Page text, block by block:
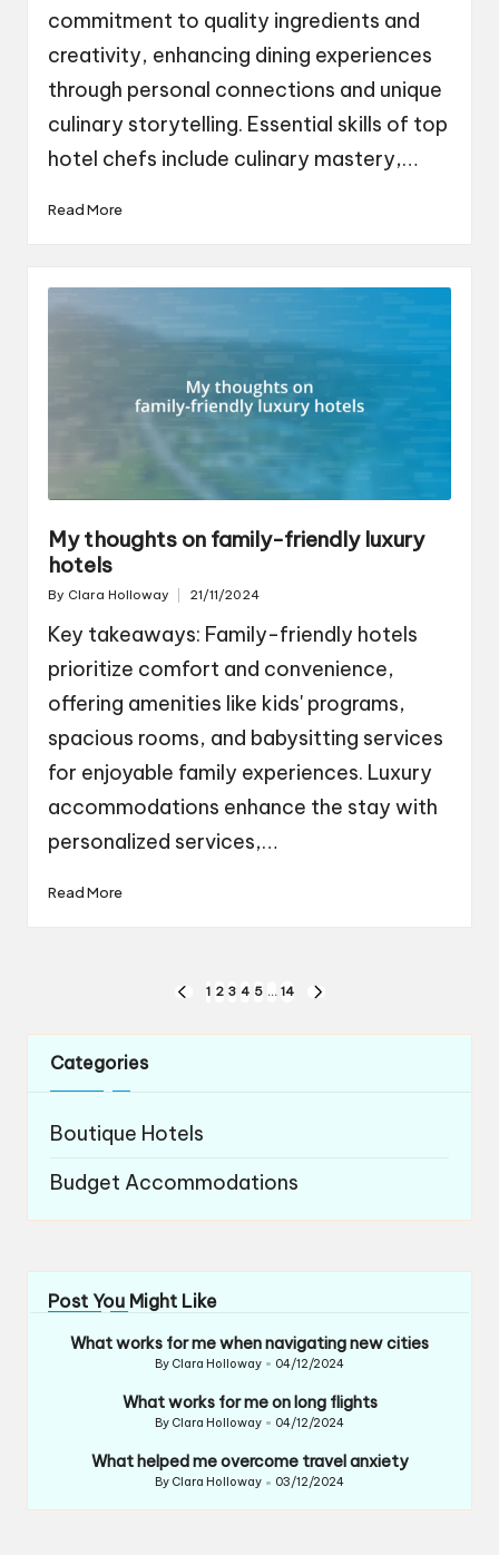
commitment to quality ingredients and
creativity, enhancing dining experiences
through personal connections and unique
culinary storytelling. Essential skills of top
hotel chefs include culinary mastery,…
Read More
My thoughts on family-friendly luxury
hotels
Posted
By Clara Holloway 21/11/2024
Key takeaways: Family-friendly hotels
prioritize comfort and convenience,
offering amenities like kids' programs,
spacious rooms, and babysitting services
for enjoyable family experiences. Luxury
accommodations enhance the stay with
personalized services,…
Read More
navigation
PREVIOUS
1 2 3 4 5 … 14
Categories
Boutique Hotels
Budget Accommodations
Post You Might Like
What works for me when navigating new cities
Posted
By Clara Holloway 04/12/2024
What works for me on long flights
Posted
By Clara Holloway 04/12/2024
What helped me overcome travel anxiety
Posted
By Clara Holloway 03/12/2024